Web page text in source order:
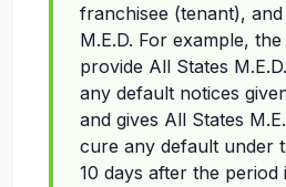
franchisee (tenant),
M.E.D. For example,
provide All States
any default notices
and gives All States
cure any default under
10 days after the period